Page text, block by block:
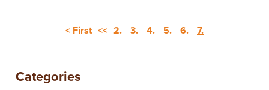
< First << 2. 3. 4. 5. 6. 7.
Categories